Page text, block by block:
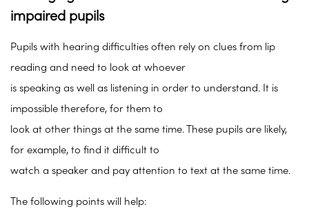
impaired pupils
Pupils with hearing difficulties often rely on clues from lip
reading and need to look at whoever
is speaking as well as listening in order to understand. It is
impossible therefore, for them to
look at other things at the same time. These pupils are likely,
for example, to find it difficult to
watch a speaker and pay attention to text at the same time.
The following points will help: